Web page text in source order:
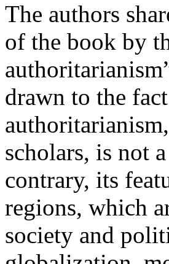
The authors
of the book by
drawn to the
scholars, is not
contrary, its
regions, which
society and